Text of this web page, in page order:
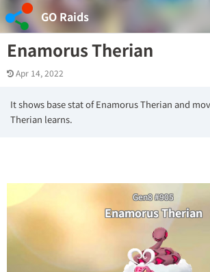
GO Raids
Enamorus Therian
Apr 14, 2022
It shows base stat of Enamorus Therian and
Therian learns.
Gen8 #905
Enamorus Therian